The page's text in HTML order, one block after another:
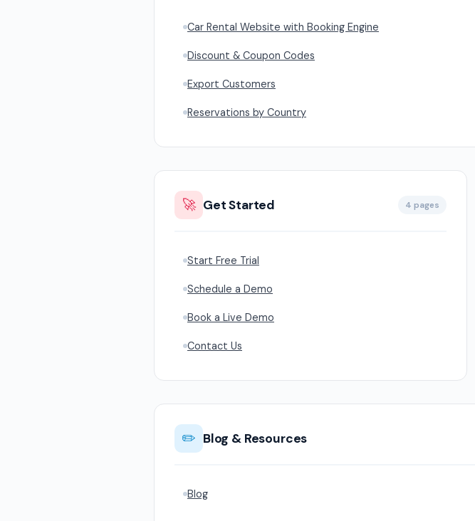
Car Rental Website with Booking Engine
Discount & Coupon Codes
Export Customers
Reservations by Country
🚀 Get Started 4 pages
Start Free Trial
Schedule a Demo
Book a Live Demo
Contact Us
✏️ Blog & Resources
Blog